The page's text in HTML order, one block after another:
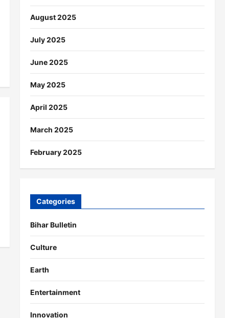
August 2025
July 2025
June 2025
May 2025
April 2025
March 2025
February 2025
Categories
Bihar Bulletin
Culture
Earth
Entertainment
Innovation